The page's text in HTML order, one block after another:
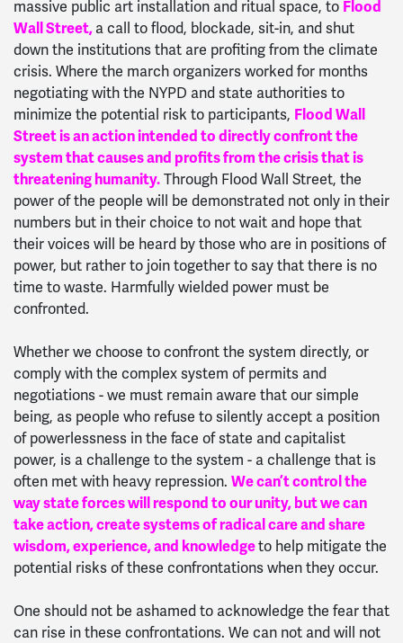
massive public art installation and ritual space, to Flood
Wall Street,a call to flood, blockade, sit-in, and shut
down the institutions that are profiting from the climate
crisis. Where the march organizers worked for months
negotiating with the NYPD and state authorities to
minimize the potential risk to participants, Flood Wall
Street is an action intended to directly confront the
system that causes and profits from the crisis that is
threatening humanity.Through Flood Wall Street, the
power of the people will be demonstrated not only in their
numbers but in their choice to not wait and hope that
their voices will be heard by those who are in positions of
power, but rather to join together to say that there is no
time to waste. Harmfully wielded power must be
confronted.
Whether we choose to confront the system directly, or
comply with the complex system of permits and
negotiations - we must remain aware that our simple
being, as people who refuse to silently accept a position
of powerlessness in the face of state and capitalist
power, is a challenge to the system - a challenge that is
often met with heavy repression. We can’t control the
way state forces will respond to our unity, but we can
take action, create systems of radical care and share
wisdom, experience, and knowledgeto help mitigate the
potential risks of these confrontations when they occur.
One should not be ashamed to acknowledge the fear that
can rise in these confrontations. We can not and will not